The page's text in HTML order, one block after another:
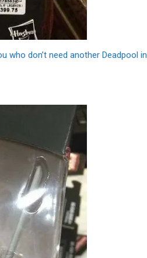
who don’t need another Deadpool in